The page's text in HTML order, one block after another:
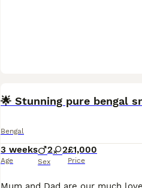
🌟 Stunning pure bengal
Bengal
3 weeks
Age
2 2
Sex
£1,000
Price